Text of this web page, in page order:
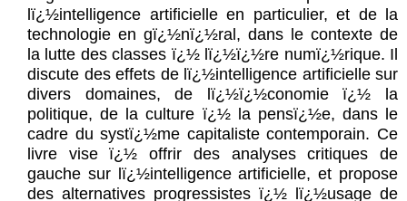
lï¿½intelligence artificielle en particulier, et de la
technologie en gï¿½nï¿½ral, dans le contexte de
la lutte des classes ï¿½ lï¿½ï¿½re numï¿½rique. Il
discute des effets de lï¿½intelligence artificielle sur
divers domaines, de lï¿½ï¿½conomie ï¿½ la
politique, de la culture ï¿½ la pensï¿½e, dans le
cadre du systï¿½me capitaliste contemporain. Ce
livre vise ï¿½ offrir des analyses critiques de
gauche sur lï¿½intelligence artificielle, et propose
des alternatives progressistes ï¿½ lï¿½usage de